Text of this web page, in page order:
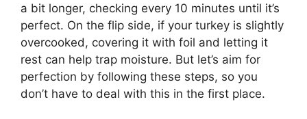
a bit longer, checking every 10 minutes until it’s
perfect. On the flip side, if your turkey is slightly
overcooked, covering it with foil and letting it
rest can help trap moisture. But let’s aim for
perfection by following these steps, so you
don’t have to deal with this in the first place.